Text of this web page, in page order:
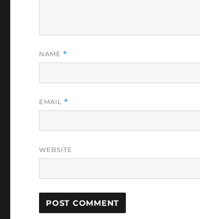
NAME *
EMAIL *
WEBSITE